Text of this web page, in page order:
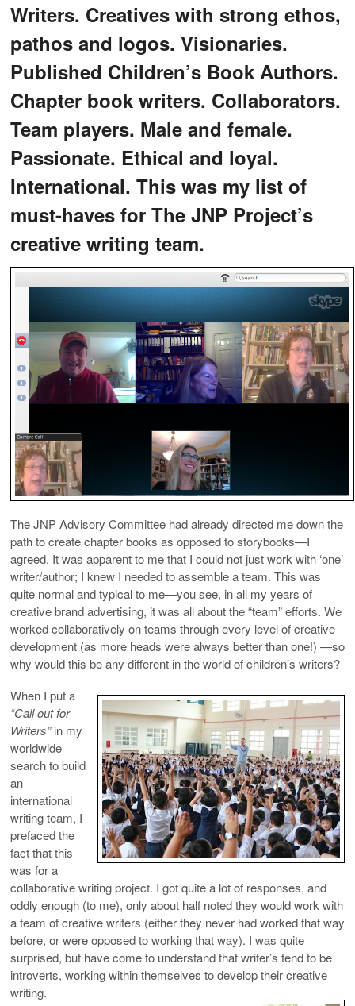
Writers. Creatives with strong ethos,
pathos and logos. Visionaries.
Published Children’s Book Authors.
Chapter book writers. Collaborators.
Team players. Male and female.
Passionate. Ethical and loyal.
International. This was my list of
must-haves for The JNP Project’s
creative writing team.
The JNP Advisory Committee had already directed me down the
path to create chapter books as opposed to storybooks—I
agreed. It was apparent to me that I could not just work with ‘one’
writer/author; I knew I needed to assemble a team. This was
quite normal and typical to me—you see, in all my years of
creative brand advertising, it was all about the “team” efforts. We
worked collaboratively on teams through every level of creative
development (as more heads were always better than one!) —so
why would this be any different in the world of children’s writers?
When I put a
“Call out for
Writers”in my
worldwide
search to build
an
international
writing team, I
prefaced the
fact that this
was for a
collaborative writing project. I got quite a lot of responses, and
oddly enough (to me), only about half noted they would work with
a team of creative writers (either they never had worked that way
before, or were opposed to working that way). I was quite
surprised, but have come to understand that writer’s tend to be
introverts, working within themselves to develop their creative
writing.